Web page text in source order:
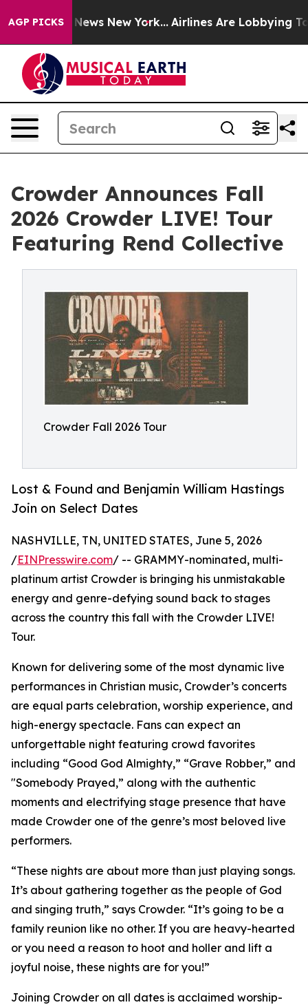
AGP PICKS
CBS News New York... Airlines Are Lobbying To
Crowder Announces Fall
2026 Crowder LIVE! Tour
Featuring Rend Collective
Crowder Fall 2026 Tour
Lost & Found and Benjamin William Hastings
Join on Select Dates
NASHVILLE, TN, UNITED STATES, June 5, 2026
/EINPresswire.com/ -- GRAMMY-nominated, multi-
platinum artist Crowder is bringing his unmistakable
energy and genre-defying sound back to stages
across the country this fall with the Crowder LIVE!
Tour.
Known for delivering some of the most dynamic live
performances in Christian music, Crowder’s concerts
are equal parts celebration, worship experience, and
high-energy spectacle. Fans can expect an
unforgettable night featuring crowd favorites
including “Good God Almighty,” “Grave Robber,” and
"Somebody Prayed,” along with the authentic
moments and electrifying stage presence that have
made Crowder one of the genre’s most beloved live
performers.
“These nights are about more than just playing songs.
It’s about gathering together as the people of God
and singing truth,” says Crowder. “It’s going to be a
family reunion like no other. If you are heavy-hearted
or you need a reason to hoot and holler and lift a
joyful noise, these nights are for you!”
Joining Crowder on all dates is acclaimed worship-